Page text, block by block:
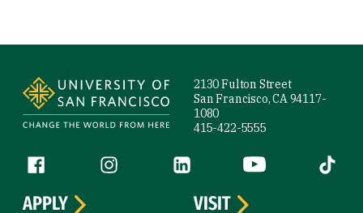
2130 Fulton Street
San Francisco, CA 94117-
1080
415-422-5555
Follow us
Facebook (link is external)
Instagram (link is external)
LinkedIn (link is external)
YouTube (link is
Tiktok
APPLY
VISIT